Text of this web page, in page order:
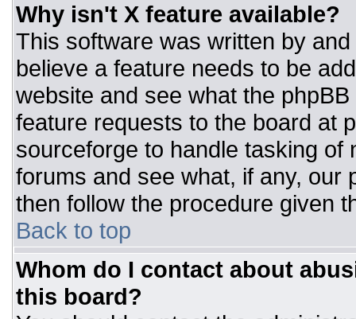
Why isn't X feature available?
This software was written by
believe a feature needs to be
website and see what the
feature requests to the board at
sourceforge to handle tasking
forums and see what, if any, our
then follow the procedure given
Back to top
Whom do I contact about
this board?